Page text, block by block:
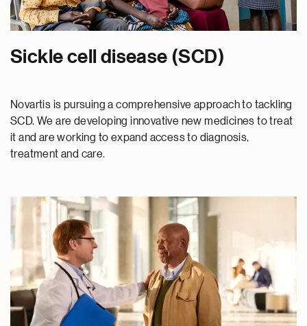
Sickle cell disease (SCD)
Novartis is pursuing a comprehensive approach to tackling
SCD. We are developing innovative new medicines to treat
it and are working to expand access to diagnosis,
treatment and care.